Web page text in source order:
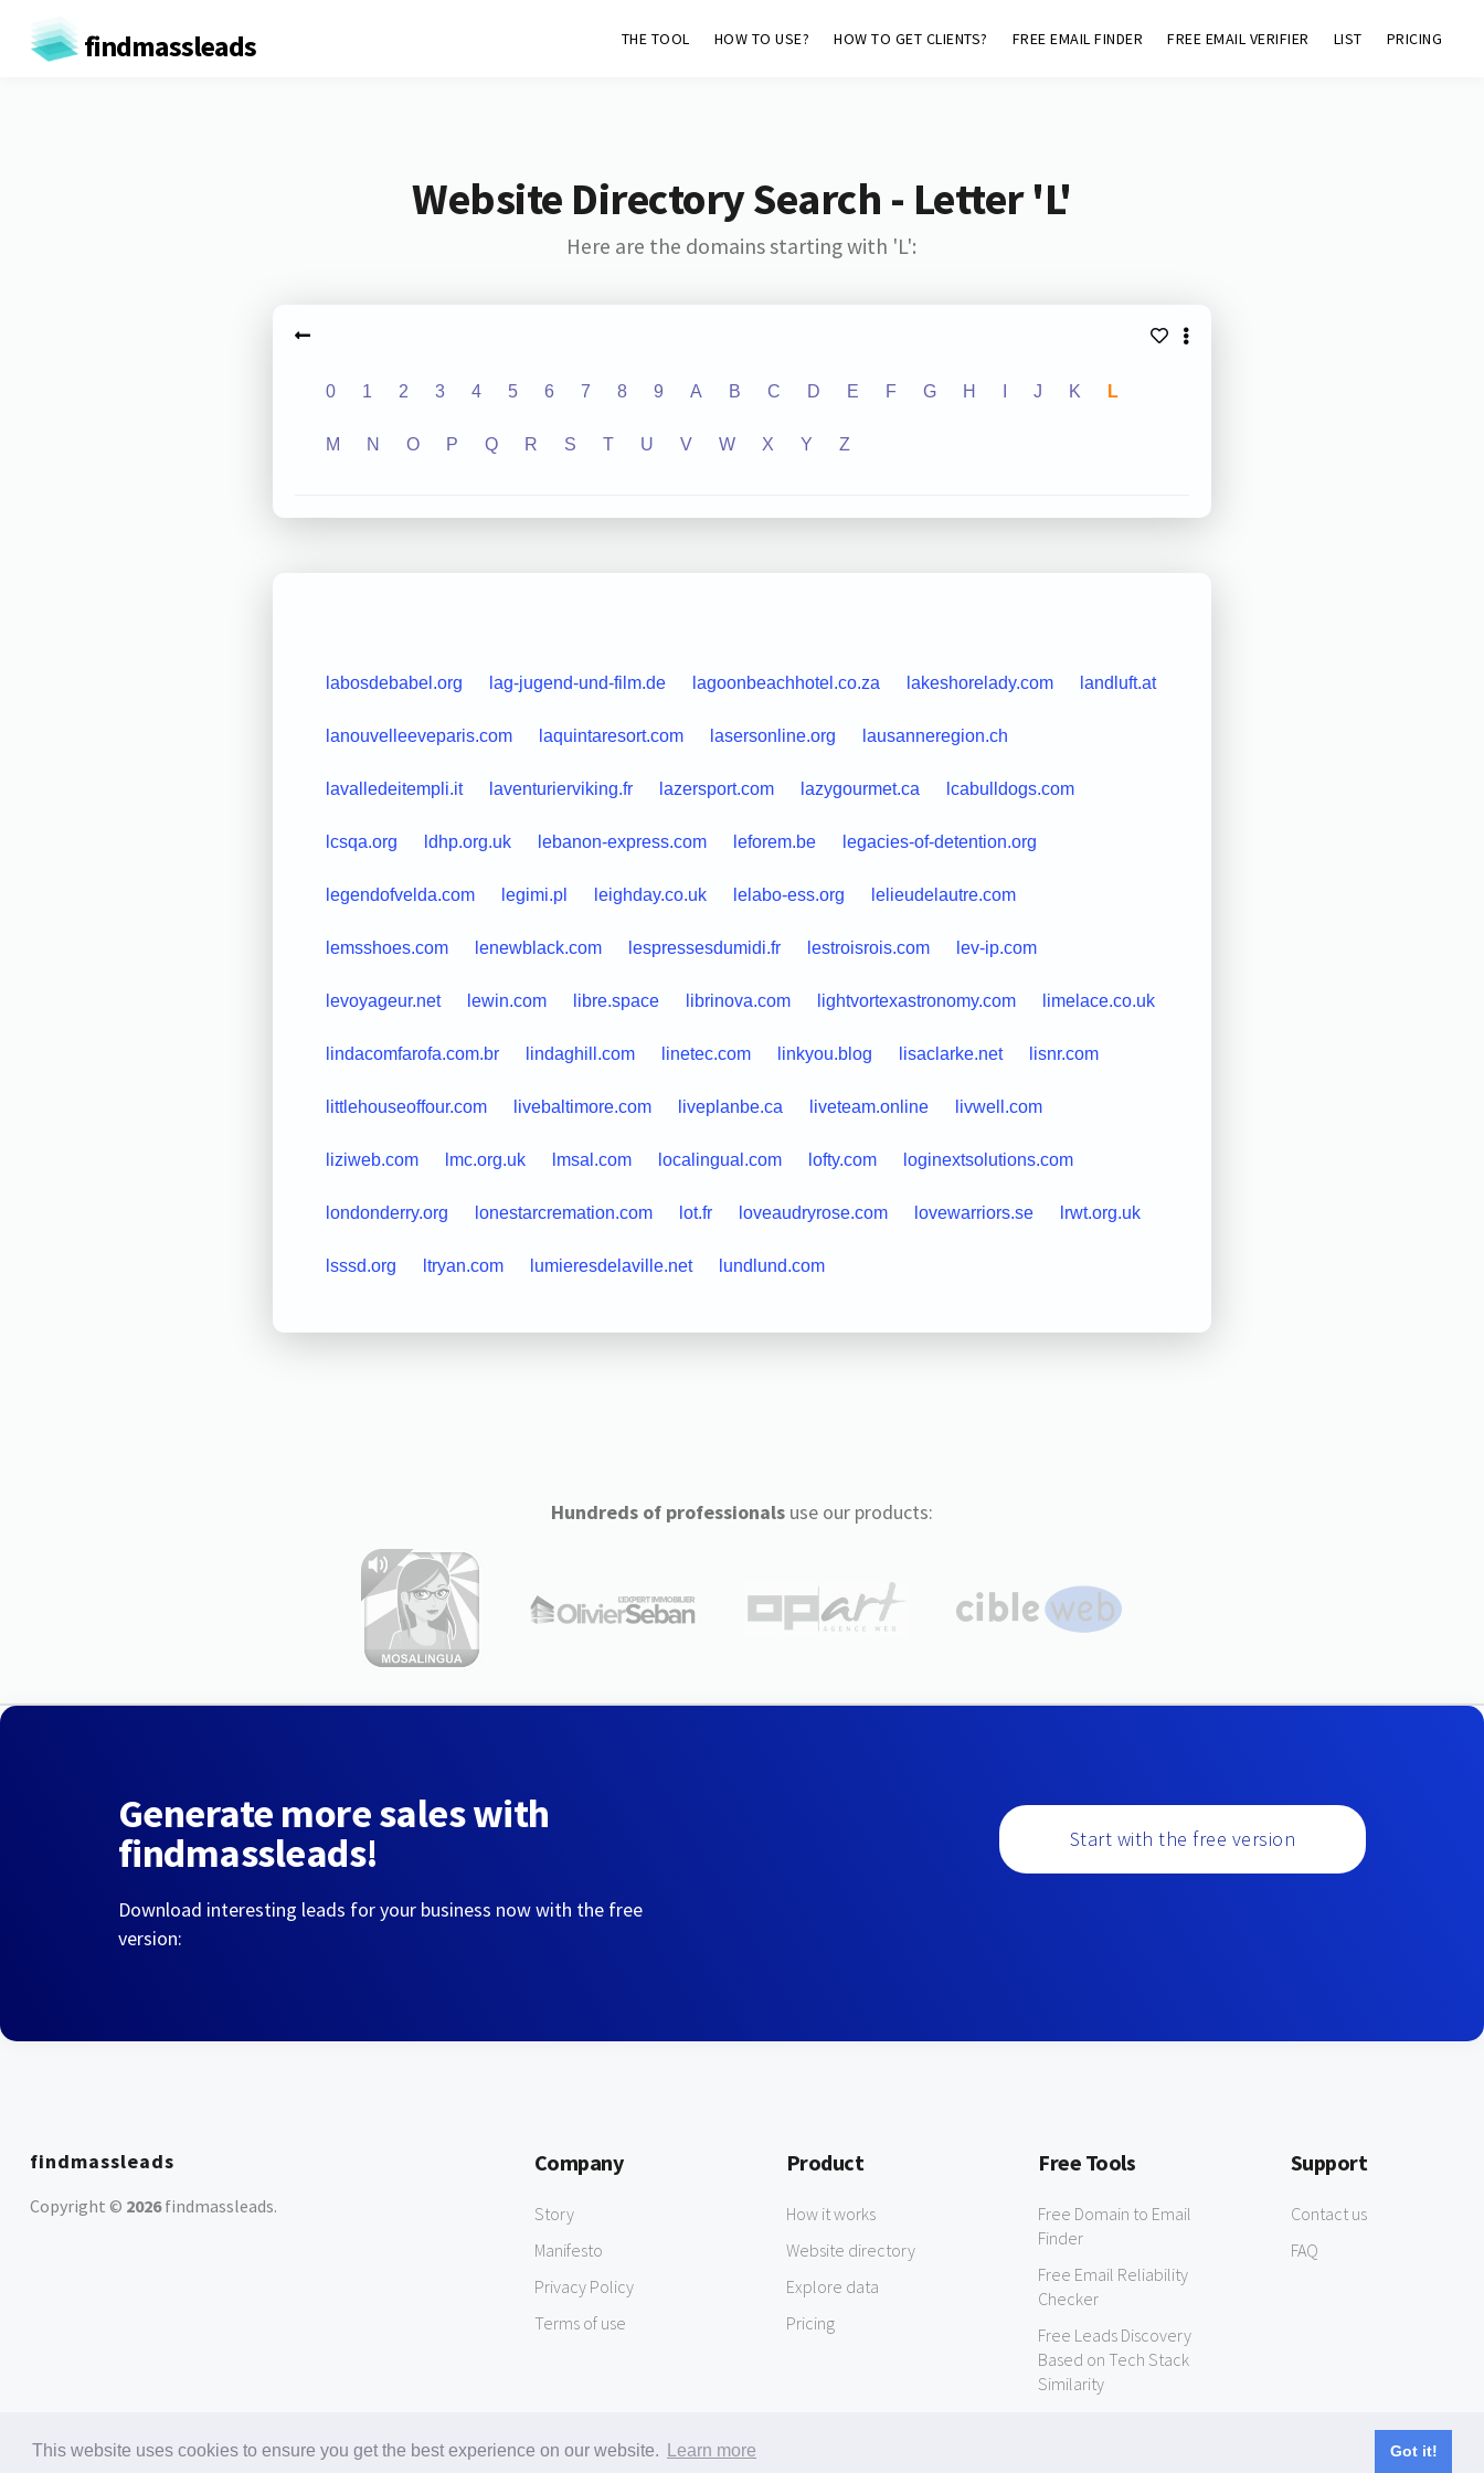
This website uses cookies to ensure you get the best experience on our website. Learn more Got it!
findmassleads THE TOOL HOW TO USE? HOW TO GET CLIENTS? FREE EMAIL FINDER FREE EMAIL VERIFIER LIST PRICING
Website Directory Search - Letter 'L'
Here are the domains starting with 'L':
0 1 2 3 4 5 6 7 8 9 A B C D E F G H J K L
M N O P Q R S T U V W X Y Z
labosdebabel.org lag-jugend-und-film.de lagoonbeachhotel.co.za lakeshorelady.com landluft.at
lanouvelleeveparis.com laquintaresort.com lasersonline.org lausanneregion.ch
lavalledeitempli.it laventurierviking.fr lazersport.com lazygourmet.ca lcabulldogs.com
lcsqa.org ldhp.org.uk lebanon-express.com leforem.be legacies-of-detention.org
legendofvelda.com legimi.pl leighday.co.uk lelabo-ess.org lelieudelautre.com
lemsshoes.com lenewblack.com lespressesdumidi.fr lestroisrois.com lev-ip.com
levoyageur.net lewin.com libre.space librinova.com lightvortexastronomy.com limelace.co.uk
lindacomfarofa.com.br lindaghill.com linetec.com linkyou.blog lisaclarke.net lisnr.com
littlehouseoffour.com livebaltimore.com liveplanbe.ca liveteam.online livwell.com
liziweb.com lmc.org.uk lmsal.com localingual.com lofty.com loginextsolutions.com
londonderry.org lonestarcremation.com lot.fr loveaudryrose.com lovewarriors.se lrwt.org.uk
lsssd.org ltryan.com lumieresdelaville.net lundlund.com
Hundreds of professionalsuse our products:
Generate more sales with
findmassleads!
Download interesting leads for your business now with the free
version:
Start with the free version
findmassleads
Copyright © 2026findmassleads.
Company
Story
Manifesto
Privacy Policy
Terms of use
Product
How it works
Website directory
Explore data
Pricing
Free Tools
Free Domain to Email
Finder
Free Email Reliability
Checker
Free Leads Discovery
Based on Tech Stack
Similarity
Support
Contact us
FAQ